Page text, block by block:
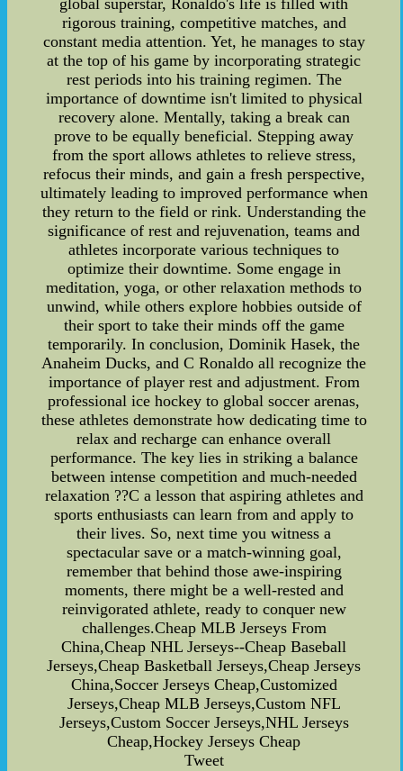
global superstar, Ronaldo's life is filled with
rigorous training, competitive matches, and
constant media attention. Yet, he manages to stay
at the top of his game by incorporating strategic
rest periods into his training regimen. The
importance of downtime isn't limited to physical
recovery alone. Mentally, taking a break can
prove to be equally beneficial. Stepping away
from the sport allows athletes to relieve stress,
refocus their minds, and gain a fresh perspective,
ultimately leading to improved performance when
they return to the field or rink. Understanding the
significance of rest and rejuvenation, teams and
athletes incorporate various techniques to
optimize their downtime. Some engage in
meditation, yoga, or other relaxation methods to
unwind, while others explore hobbies outside of
their sport to take their minds off the game
temporarily. In conclusion, Dominik Hasek, the
Anaheim Ducks, and C Ronaldo all recognize the
importance of player rest and adjustment. From
professional ice hockey to global soccer arenas,
these athletes demonstrate how dedicating time to
relax and recharge can enhance overall
performance. The key lies in striking a balance
between intense competition and much-needed
relaxation ??C a lesson that aspiring athletes and
sports enthusiasts can learn from and apply to
their lives. So, next time you witness a
spectacular save or a match-winning goal,
remember that behind those awe-inspiring
moments, there might be a well-rested and
reinvigorated athlete, ready to conquer new
challenges.Cheap MLB Jerseys From
China,Cheap NHL Jerseys--Cheap Baseball
Jerseys,Cheap Basketball Jerseys,Cheap Jerseys
China,Soccer Jerseys Cheap,Customized
Jerseys,Cheap MLB Jerseys,Custom NFL
Jerseys,Custom Soccer Jerseys,NHL Jerseys
Cheap,Hockey Jerseys Cheap
Tweet